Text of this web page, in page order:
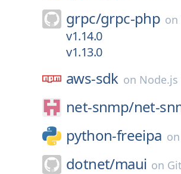
grpc/grpc-php on
v1.14.0
v1.13.0
aws-sdk on Node.js
net-snmp/net-
python-freeipa on
dotnet/maui on